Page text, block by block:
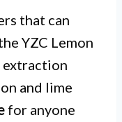
that can
YZC Lemon
extraction
and lime
for anyone